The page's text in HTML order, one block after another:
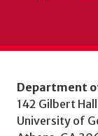
Department
142 Gilbert Hall
University of